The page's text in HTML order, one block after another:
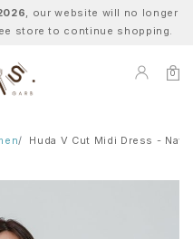
, our website will no longer
store to continue shopping.
0
Huda V Cut Midi Dress - Navy